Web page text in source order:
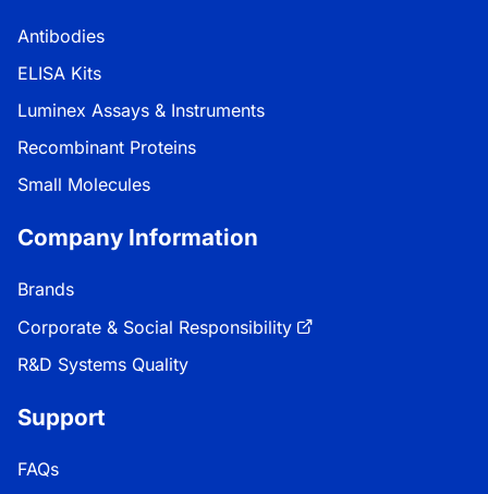
Antibodies
ELISA Kits
Luminex Assays & Instruments
Recombinant Proteins
Small Molecules
Company Information
Brands
Corporate & Social Responsibility
R&D Systems Quality
Support
FAQs